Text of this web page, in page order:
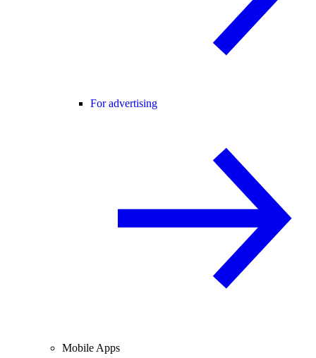
For advertising
Mobile Apps